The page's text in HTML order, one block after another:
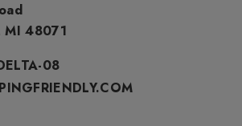
MI 48071
08